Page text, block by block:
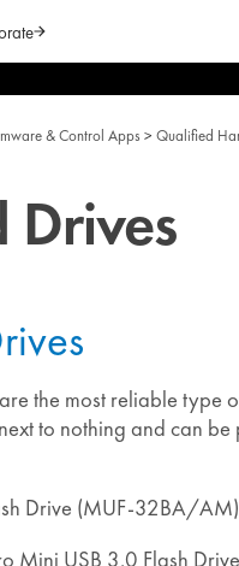
& Control Apps Qualified
the most reliable
to nothing and can
Drive (MUF-32BA/AM)
Mini USB 3.0 Flash